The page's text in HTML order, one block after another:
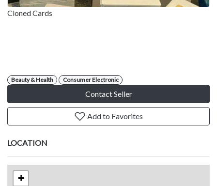
Cloned Cards
Beauty & Health Consumer Electronic
Contact Seller
Add to Favorites
LOCATION
+